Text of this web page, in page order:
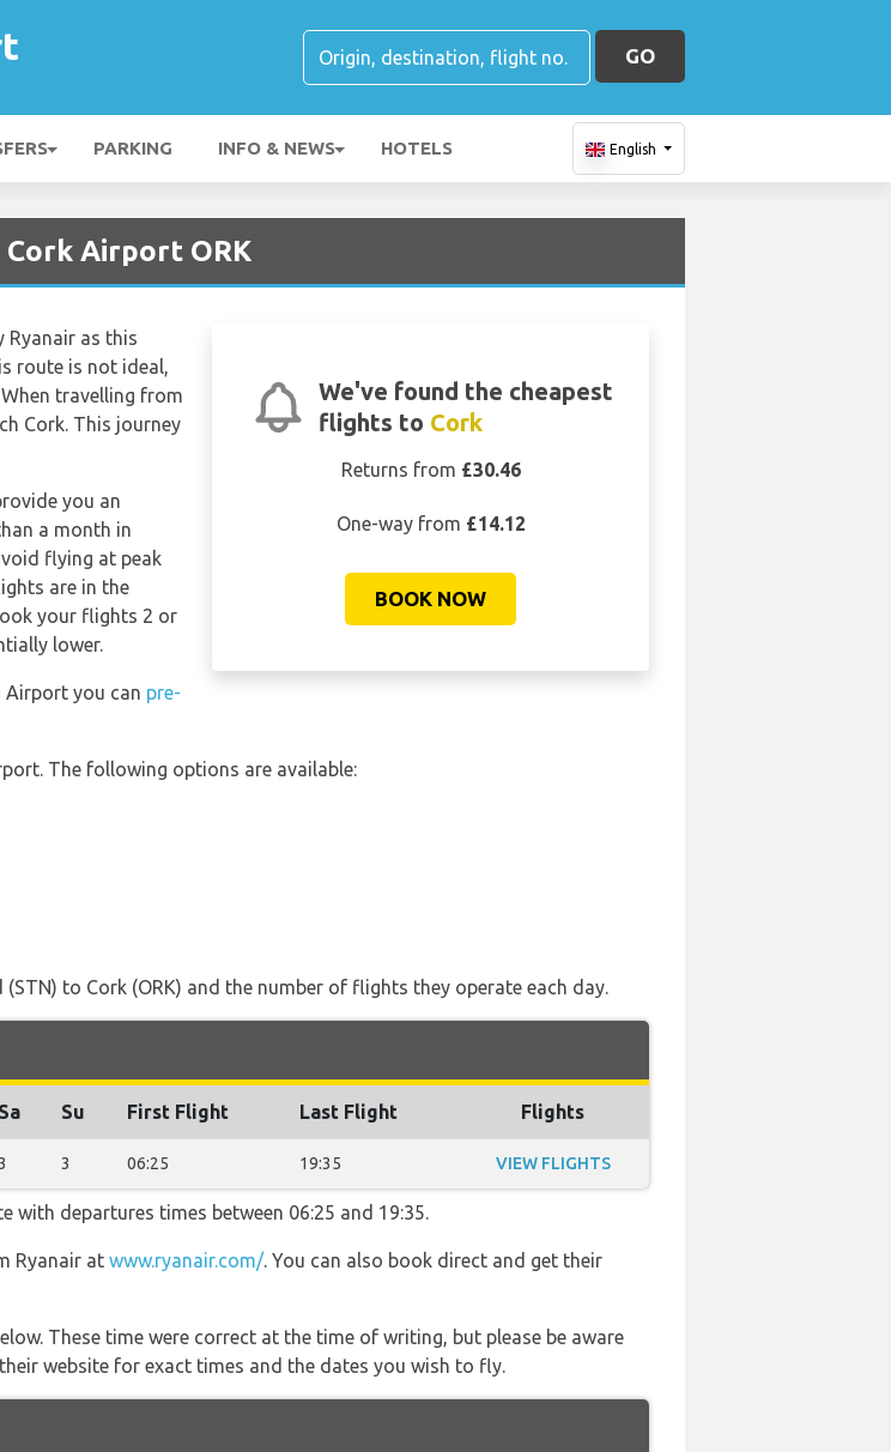
GO
PARKING INFO & NEWS HOTELS English
Airport ORK
We've found the cheapest
flights to Cork
Returns from £30.46
One-way from £14.12
BOOK NOW
as this
route is not ideal,
travelling from
Cork. This journey
you an
a month in
flying at peak
are in the
your flights 2 or
lower.
you can pre-
The following options are available:
to Cork (ORK) and the number of flights they operate each day.
Sa Su First Flight Last Flight Flights
3 06:25 19:35 VIEW FLIGHTS
departures times between 06:25 and 19:35.
Ryanair at www.ryanair.com/. You can also book direct and get their
These time were correct at the time of writing, but please be aware
website for exact times and the dates you wish to fly.